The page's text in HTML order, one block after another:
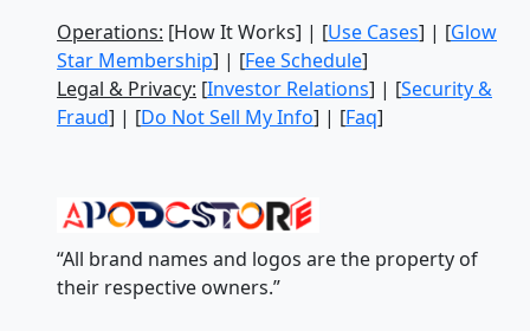
Operations: [How It Works] | [Use Cases] | [Glow
Star Membership] | [Fee Schedule]
Legal & Privacy: [Investor Relations] | [Security &
Fraud] | [Do Not Sell My Info] | [Faq]
“All brand names and logos are the property of
their respective owners.”